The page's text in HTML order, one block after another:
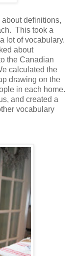
definitions,
This took a
lot of vocabulary.
about
the Canadian
calculated the
drawing on the
in each home.
and created a
vocabulary